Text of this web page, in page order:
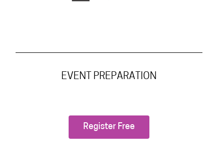
EVENT PREPARATION
Register Free